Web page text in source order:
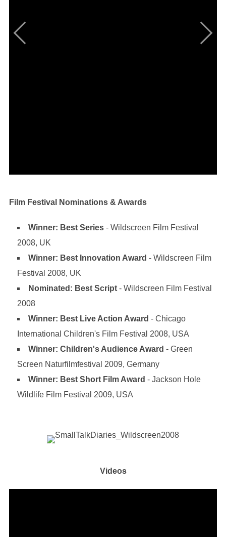
Film Festival Nominations & Awards
Winner: Best Series- Wildscreen Film Festival
2008, UK
Winner: Best Innovation Award - Wildscreen Film
Festival 2008, UK
Nominated: Best Script- Wildscreen Film Festival
2008
Winner: Best Live Action Award - Chicago
International Children's Film Festival 2008, USA
Winner: Children's Audience Award - Green
Screen Naturfilmfestival 2009, Germany
Winner: Best Short Film Award - Jackson Hole
Wildlife Film Festival 2009, USA
Videos